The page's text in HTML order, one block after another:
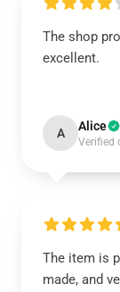
The shop
excellent.
A Alice
Verified
The item is
made, and